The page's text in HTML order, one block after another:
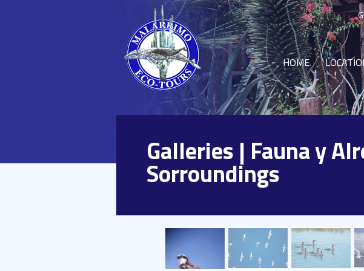
HOME
Galleries | Fauna y
Sorroundings